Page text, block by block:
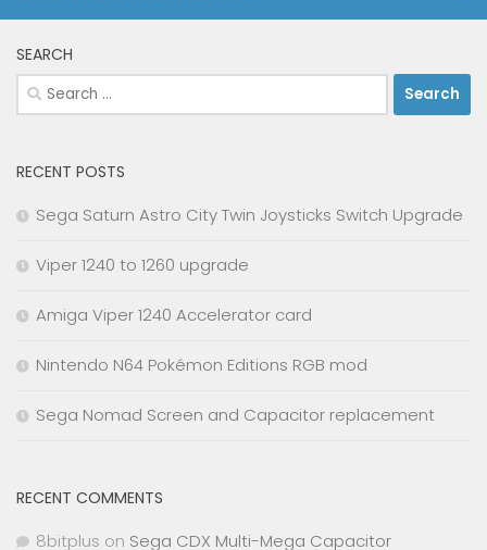
SEARCH
Search
for:
RECENT POSTS
Sega Saturn Astro City Twin Joysticks Switch Upgrade
Viper 1240 to 1260 upgrade
Amiga Viper 1240 Accelerator card
Nintendo N64 Pokémon Editions RGB mod
Sega Nomad Screen and Capacitor replacement
RECENT COMMENTS
8bitplus on Sega CDX Multi-Mega Capacitor